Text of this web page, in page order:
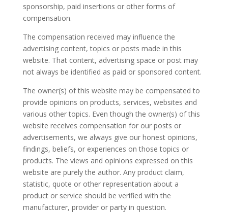
sponsorship, paid insertions or other forms of
compensation.
The compensation received may influence the
advertising content, topics or posts made in this
website. That content, advertising space or post may
not always be identified as paid or sponsored content.
The owner(s) of this website may be compensated to
provide opinions on products, services, websites and
various other topics. Even though the owner(s) of this
website receives compensation for our posts or
advertisements, we always give our honest opinions,
findings, beliefs, or experiences on those topics or
products. The views and opinions expressed on this
website are purely the author. Any product claim,
statistic, quote or other representation about a
product or service should be verified with the
manufacturer, provider or party in question.